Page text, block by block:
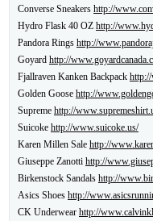
Converse Sneakers http://
Hydro Flask 40 OZ http://
Pandora Rings http://
Goyard http://
Fjallraven Kanken Backpack
Golden Goose http://
Supreme http://
Suicoke http://www.suicoke.us/
Karen Millen Sale http://
Giuseppe Zanotti http://
Birkenstock Sandals http://
Asics Shoes http://
CK Underwear http://